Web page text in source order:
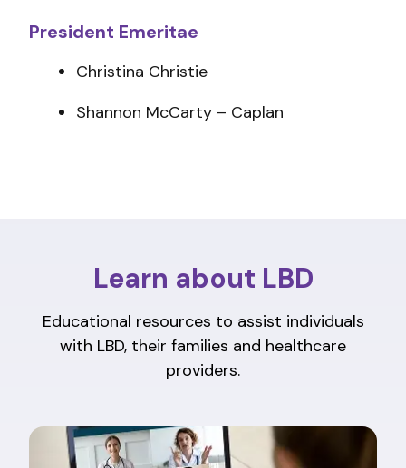
President Emeritae
Christina Christie
Shannon McCarty – Caplan
Learn about LBD
Educational resources to assist individuals
with LBD, their families and healthcare
providers.